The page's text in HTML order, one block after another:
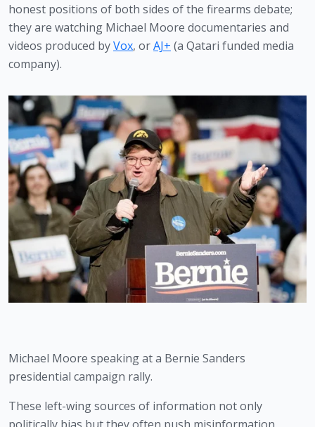
honest positions of both sides of the firearms debate;
they are watching Michael Moore documentaries and
videos produced by Vox, or AJ+ (a Qatari funded media
company).
Michael Moore speaking at a Bernie Sanders
presidential campaign rally.
These left-wing sources of information not only